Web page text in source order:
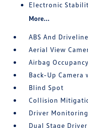
Electronic
More...
ABS And
Aerial View
Airbag
Back-Up Camera
Blind Spot
Collision
Driver
Dual Stage